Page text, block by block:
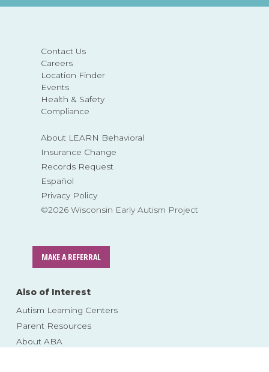
Contact Us
Careers
Location Finder
Events
Health & Safety
Compliance
About LEARN Behavioral
Insurance Change
Records Request
Español
Privacy Policy
©2026 Wisconsin Early Autism Project
MAKE A REFERRAL
Also of Interest
Autism Learning Centers
Parent Resources
About ABA